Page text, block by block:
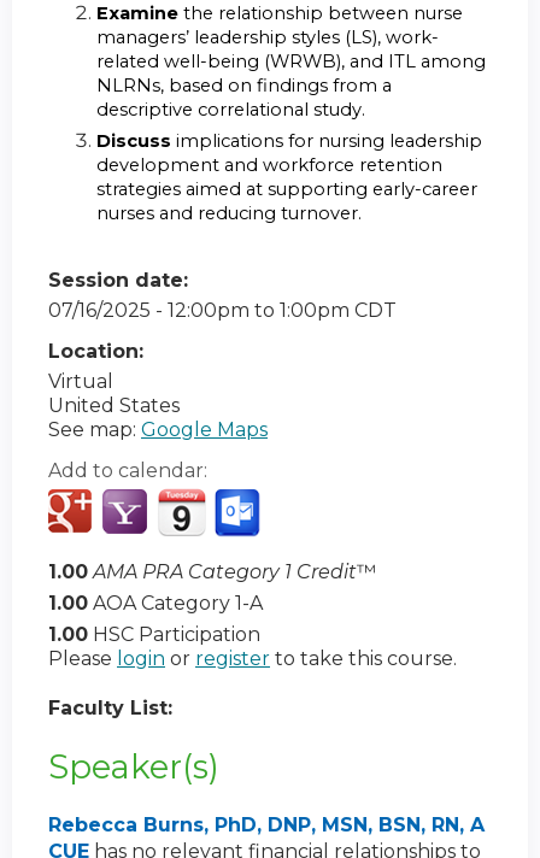
Examine the relationship between nurse
managers’ leadership styles (LS), work-
related well-being (WRWB), and ITL among
NLRNs, based on findings from a
descriptive correlational study.
Discuss implications for nursing leadership
development and workforce retention
strategies aimed at supporting early-career
nurses and reducing turnover.
Session date:
07/16/2025 - 12:00pm to 1:00pm CDT
Location:
Virtual
United States
See map: Google Maps
Add to calendar:
1.00 AMA PRA Category 1 Credit™
1.00 AOA Category 1-A
1.00 HSC Participation
Please login or register to take this course.
Faculty List:
Speaker(s)
Rebecca Burns, PhD, DNP, MSN, BSN, RN, A
CUE has no relevant financial relationships to